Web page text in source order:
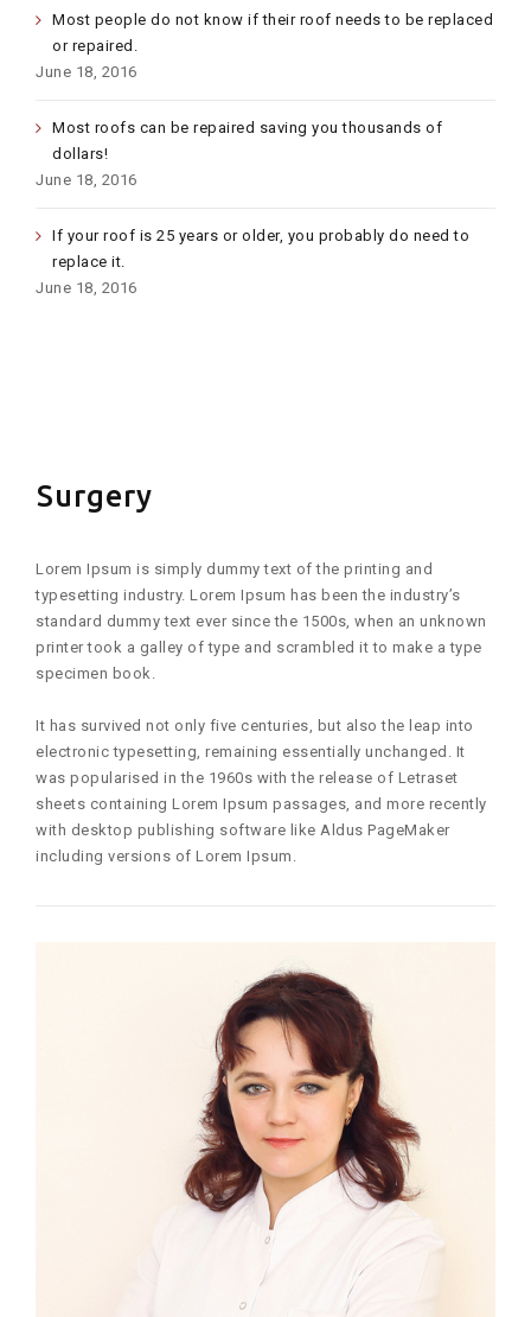
Most people do not know if their roof needs to be replaced
or repaired.
June 18, 2016
Most roofs can be repaired saving you thousands of
dollars!
June 18, 2016
If your roof is 25 years or older, you probably do need to
replace it.
June 18, 2016
Surgery
Lorem Ipsum is simply dummy text of the printing and
typesetting industry. Lorem Ipsum has been the industry’s
standard dummy text ever since the 1500s, when an unknown
printer took a galley of type and scrambled it to make a type
specimen book.
It has survived not only five centuries, but also the leap into
electronic typesetting, remaining essentially unchanged. It
was popularised in the 1960s with the release of Letraset
sheets containing Lorem Ipsum passages, and more recently
with desktop publishing software like Aldus PageMaker
including versions of Lorem Ipsum.